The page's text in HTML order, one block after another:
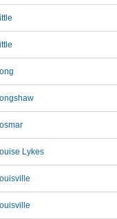
Lykes